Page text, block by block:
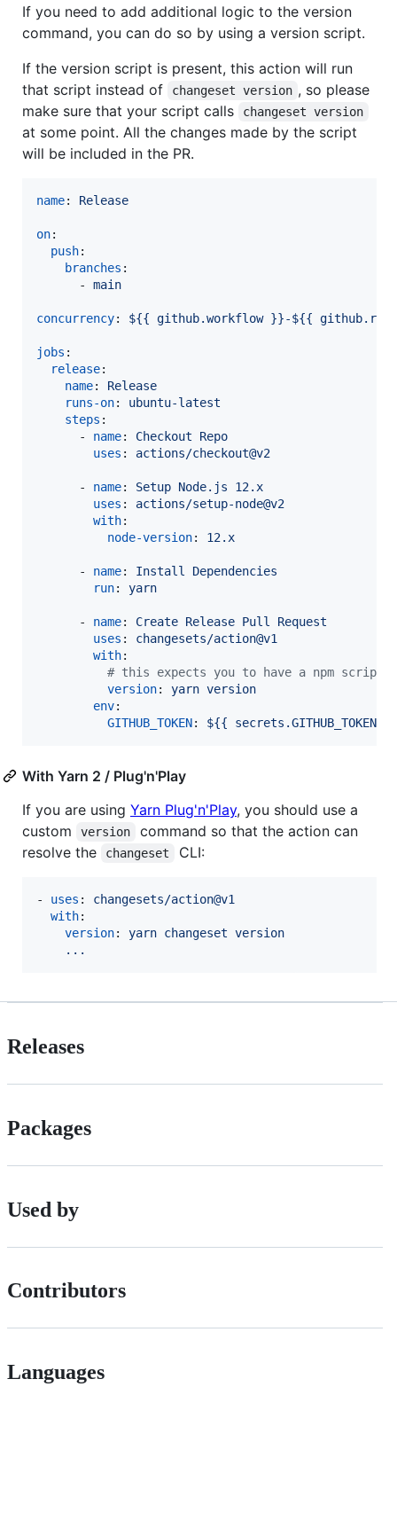
If you need to add additional logic to the version
command, you can do so by using a version script.
If the version script is present, this action will run
that script instead of
changeset version , so please
make sure that your script calls
changeset version
at some point. All the changes made by the script
will be included in the PR.
name: Release
on:
push:
branches :
      -
main
concurrency: ${{ github.workflow }}-${{
jobs :
release:
name: Release
runs-on: ubuntu-latest
steps :
      -
name: Checkout Repo
uses : actions/checkout@v2
      -
name: Setup Node.js 12.x
uses : actions/setup-node@v2
with:
node-version: 12.x
      -
name: Install Dependencies
run: yarn
      -
name: Create Release Pull Request
uses : changesets/action@v1
with:
# this expects you to have a npm script
version: yarn version
env:
GITHUB_TOKEN: ${{ secrets.GITHUB_TOKEN }}
With Yarn 2 / Plug'n'Play
If you are using Yarn Plug'n'Play, you should use a
custom
version
command so that the action can
resolve the
changeset CLI:
- uses : changesets/action@v1
with:
version: yarn changeset version
...
Releases
Packages
Used by
Contributors
Languages